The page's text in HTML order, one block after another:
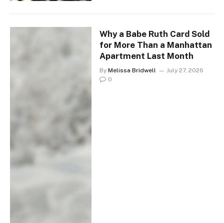
Why a Babe Ruth Card Sold
for More Than a Manhattan
Apartment Last Month
By Melissa Bridwell
July 27, 2026
0